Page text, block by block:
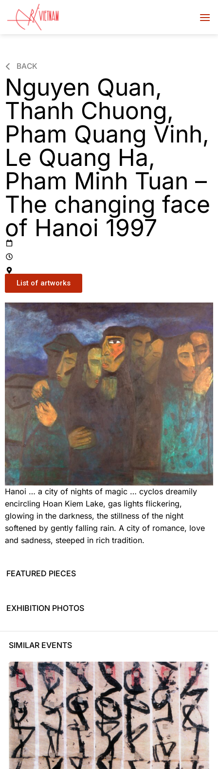
BACK
Nguyen Quan,
Thanh Chuong,
Pham Quang Vinh,
Le Quang Ha,
Pham Minh Tuan –
The changing face
of Hanoi 1997
List of artworks
Hanoi … a city of nights of magic … cyclos dreamily
encircling Hoan Kiem Lake, gas lights flickering,
glowing in the darkness, the stillness of the night
softened by gently falling rain. A city of romance, love
and sadness, steeped in rich tradition.
FEATURED PIECES
EXHIBITION PHOTOS
SIMILAR EVENTS